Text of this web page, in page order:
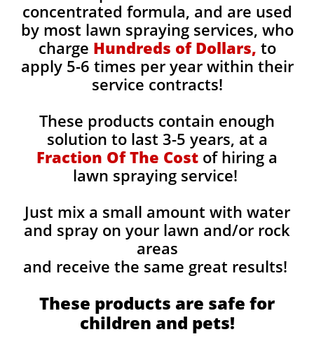
concentrated formula, and are used
by most lawn spraying services, who
charge Hundreds of Dollars, to
apply 5-6 times per year within their
service contracts!
These products contain enough
solution to last 3-5 years, at a
Fraction Of The Cost of hiring a
lawn spraying service!
Just mix a small amount with water
and spray on your lawn and/or rock
areas
and receive the same great results! ​
These products are safe for
children and pets!